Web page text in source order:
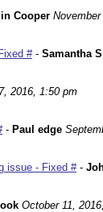
Cooper
#- Samantha
2016, 1:50 pm
- Paul edge
issue - Fixed #-
October 11,